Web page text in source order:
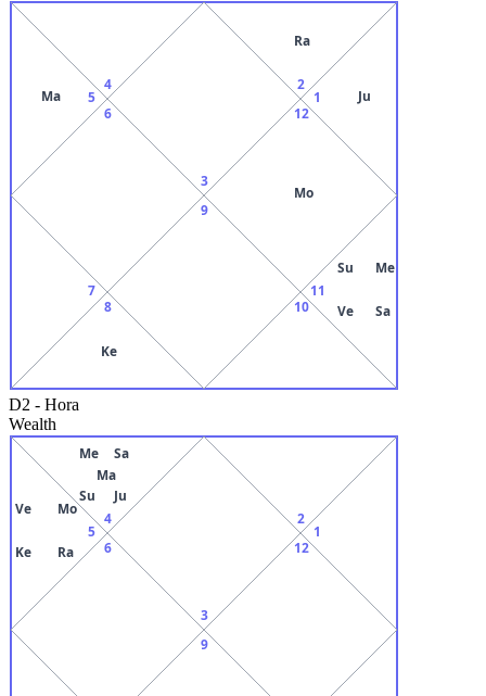
3
4
5
Ma
6
7
8
Ke
9
10
11
Su Me
Ve Sa
12
Mo
1 Ju
2
Ra
D2 - Hora
Wealth
3
4
Su
Me
Ma
Ju
Sa
5
Mo
Ve
Ra
Ke 6
9
12
1
2